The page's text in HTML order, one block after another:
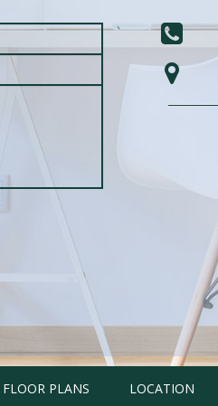
FLOOR PLANS LOCATION